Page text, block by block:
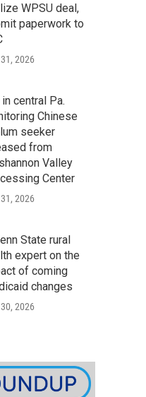
WPSU deal,
paperwork to
2026
in central Pa.
Chinese
seeker
from
Valley
Center
2026
State rural
expert on the
of coming
changes
2026